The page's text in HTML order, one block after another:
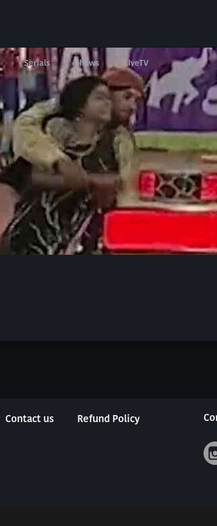
Serials Shows LIveTV
Contact us
Refund Policy